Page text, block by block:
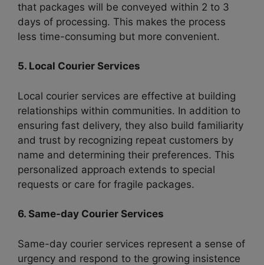
that packages will be conveyed within 2 to 3
days of processing. This makes the process
less time-consuming but more convenient.
5. Local Courier Services
Local courier services are effective at building
relationships within communities. In addition to
ensuring fast delivery, they also build familiarity
and trust by recognizing repeat customers by
name and determining their preferences. This
personalized approach extends to special
requests or care for fragile packages.
6. Same-day Courier Services
Same-day courier services represent a sense of
urgency and respond to the growing insistence